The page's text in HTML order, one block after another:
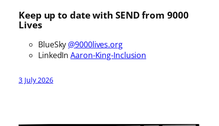
Keep up to date with SEND from 9000
Lives
BlueSky @9000lives.org
LinkedInAaron-King-Inclusion
3 July 2026